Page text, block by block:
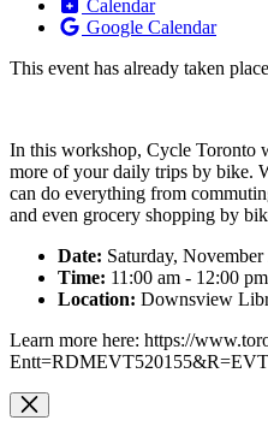
Calendar
Google Calendar
This event has already taken
In this workshop, Cycle Toronto
more of your daily trips by bike.
can do everything from
and even grocery shopping by
Date: Saturday, November
Time: 11:00 am - 12:00 pm
Location: Downsview
Learn more here: https://